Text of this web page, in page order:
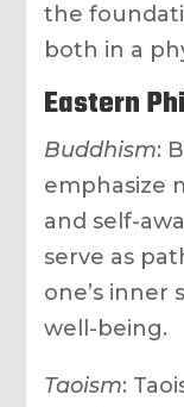
the
both in a
Eastern
Buddhism:
emphasize
and self-
serve as
one’s inner
well-being.
Taoism: